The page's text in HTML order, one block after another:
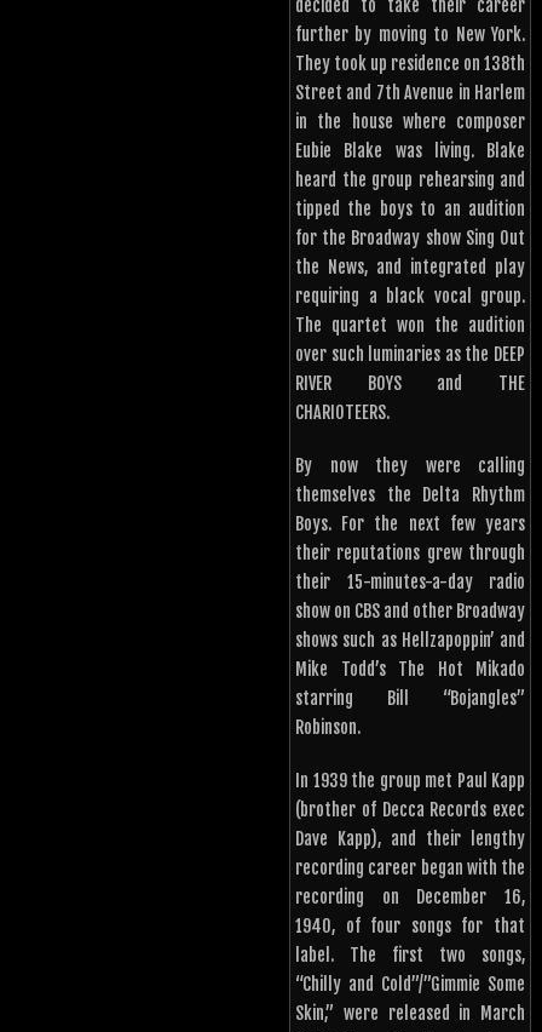
decided to take their career
further by moving to New York.
They took up residence on 138th
Street and 7th Avenue in Harlem
in the house where composer
Eubie Blake was living. Blake
heard the group rehearsing and
tipped the boys to an audition
for the Broadway show Sing Out
the News, and integrated play
requiring a black vocal group.
The quartet won the audition
over such luminaries as the DEEP
RIVER BOYS and THE
CHARIOTEERS.
By now they were calling
themselves the Delta Rhythm
Boys. For the next few years
their reputations grew through
their 15-minutes-a-day radio
show on CBS and other Broadway
shows such as Hellzapoppin’ and
Mike Todd’s The Hot Mikado
starring Bill “Bojangles”
Robinson.
In 1939 the group met Paul Kapp
(brother of Decca Records exec
Dave Kapp), and their lengthy
recording career began with the
recording on December 16,
1940, of four songs for that
label. The first two songs,
“Chilly and Cold”/”Gimmie Some
Skin,” were released in March